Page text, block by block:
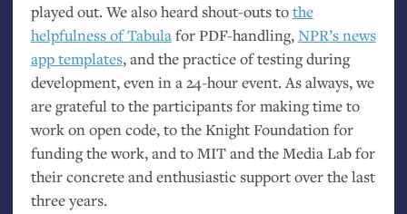
played out. We also heard shout-outs tothe
helpfulness of TabulaforPDF-handling,NPR’s news
app templates, and the practice of testing during
development, even in a 24-hour event. As always, we
are grateful to the participants for making time to
work on open code, to the Knight Foundation for
funding the work, and toMITand the Media Lab for
their concrete and enthusiastic support over the last
three years.